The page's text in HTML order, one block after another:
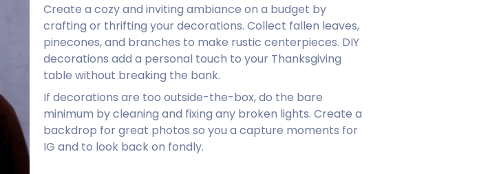
Create a cozy and inviting ambiance on a budget by
crafting or thrifting your decorations. Collect fallen leaves,
pinecones, and branches to make rustic centerpieces. DIY
decorations add a personal touch to your Thanksgiving
table without breaking the bank.
If decorations are too outside-the-box, do the bare
minimum by cleaning and fixing any broken lights. Create a
backdrop for great photos so you a capture moments for
IG and to look back on fondly.